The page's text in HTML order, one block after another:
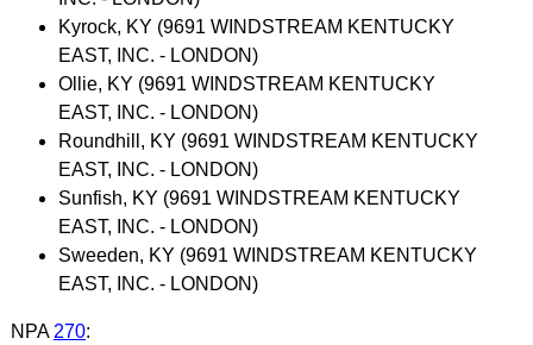
Kyrock, KY (9691 WINDSTREAM KENTUCKY
EAST, INC. - LONDON)
Ollie, KY (9691 WINDSTREAM KENTUCKY
EAST, INC. - LONDON)
Roundhill, KY (9691 WINDSTREAM KENTUCKY
EAST, INC. - LONDON)
Sunfish, KY (9691 WINDSTREAM KENTUCKY
EAST, INC. - LONDON)
Sweeden, KY (9691 WINDSTREAM KENTUCKY
EAST, INC. - LONDON)
NPA 270: